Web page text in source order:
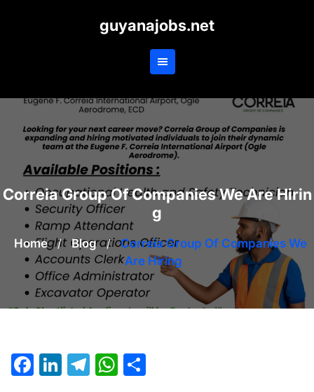
guyanajobs.net
Correia Group Of Companies We Are Hirin
g
Home / Blog / Correia Group Of Companies We
Are Hiring
F
Li
T
W